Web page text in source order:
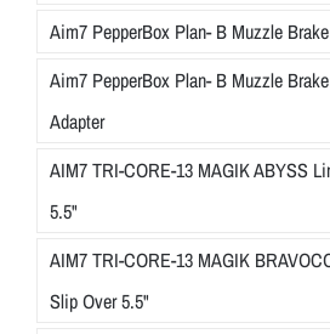
Aim7 PepperBox Plan- B Muzzle
Aim7 PepperBox Plan- B Muzzle
Adapter
AIM7 TRI-CORE-13 MAGIK ABYSS
5.5"
AIM7 TRI-CORE-13 MAGIK
Slip Over 5.5"